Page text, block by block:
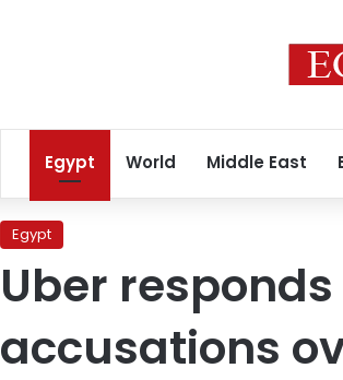
Egypt World Middle East
Egypt
Uber responds
accusations